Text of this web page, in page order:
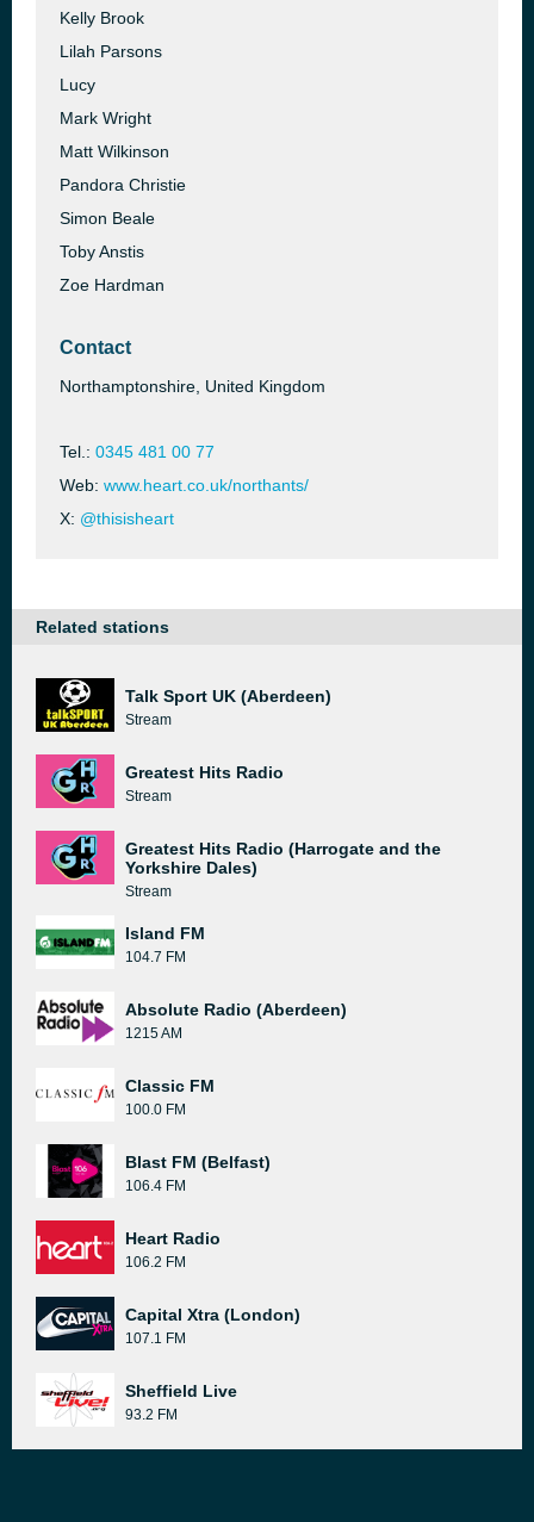
Kelly Brook
Lilah Parsons
Lucy
Mark Wright
Matt Wilkinson
Pandora Christie
Simon Beale
Toby Anstis
Zoe Hardman
Contact
Northamptonshire, United Kingdom
Tel.: 0345 481 00 77
Web: www.heart.co.uk/northants/
X: @thisisheart
Related stations
Talk Sport UK (Aberdeen)
Stream
Greatest Hits Radio
Stream
Greatest Hits Radio (Harrogate and the
Yorkshire Dales)
Stream
Island FM
104.7 FM
Absolute Radio (Aberdeen)
1215 AM
Classic FM
100.0 FM
Blast FM (Belfast)
106.4 FM
Heart Radio
106.2 FM
Capital Xtra (London)
107.1 FM
Sheffield Live
93.2 FM